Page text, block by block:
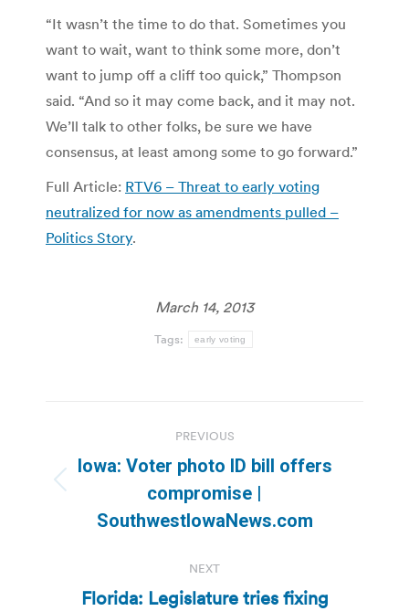
“It wasn’t the time to do that. Sometimes you
want to wait, want to think some more, don’t
want to jump off a cliff too quick,” Thompson
said. “And so it may come back, and it may not.
We’ll talk to other folks, be sure we have
consensus, at least among some to go forward.”
Full Article: RTV6 – Threat to early voting
neutralized for now as amendments pulled –
Politics Story.
March 14, 2013
Tags: early voting
navigation
PREVIOUS
Previous
post:
Iowa: Voter photo ID bill offers
compromise |
SouthwestIowaNews.com
NEXT
Florida: Legislature tries fixing